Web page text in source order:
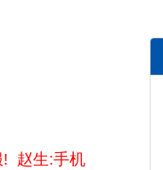
! 赵生:手机